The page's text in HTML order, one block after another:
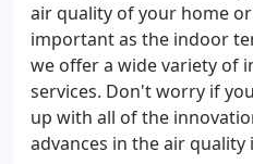
air quality of your home
important as the indoor
we offer a wide variety of
services. Don't worry if
up with all of the
advances in the air quality